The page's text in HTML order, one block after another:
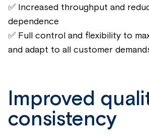
✅ Increased throughput and
dependence
✅ Full control and flexibility to
and adapt to all customer
Improved
consistency